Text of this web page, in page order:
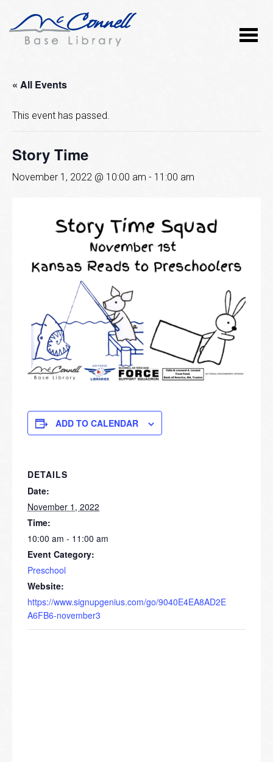
« All Events
This event has passed.
Story Time
November 1, 2022 @ 10:00 am - 11:00 am
ADD TO CALENDAR
DETAILS
Date:
November 1, 2022
Time:
10:00 am - 11:00 am
Event Category:
Preschool
Website:
https://www.signupgenius.com/go/9040E4EA8AD2E
A6FB6-november3